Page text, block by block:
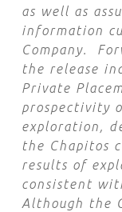
as well as
information
Company.
the release
Private
prospectivity
exploration,
the Chapitos
results of
consistent
Although the